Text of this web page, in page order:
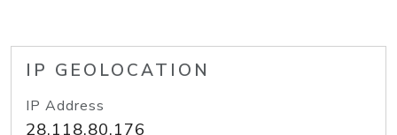
IP GEOLOCATION
IP Address
28.118.80.176